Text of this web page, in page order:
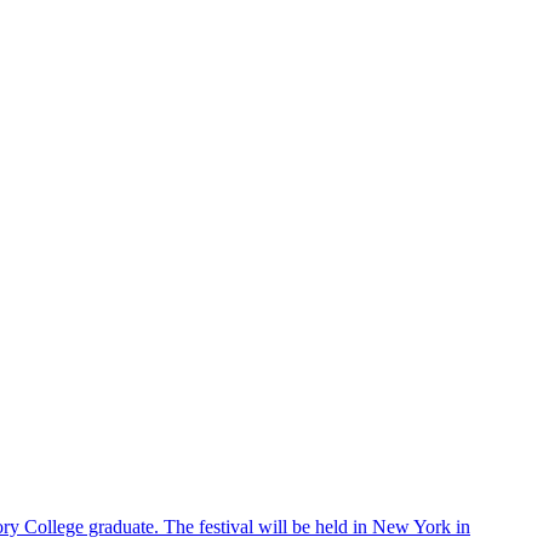
College graduate. The festival will be held in New York in